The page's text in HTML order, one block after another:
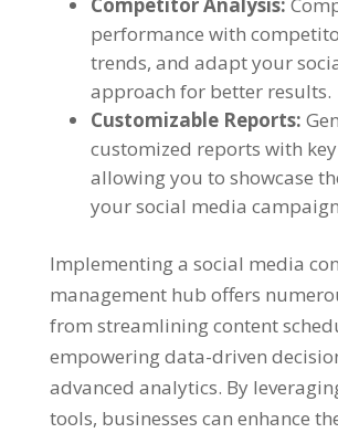
performance with
trends, and adapt your
approach for better results.
Customizable Reports:
customized reports with
allowing you to showcase
your social media
Implementing a social media
management hub offers
from streamlining content
empowering data-driven
advanced analytics. By
tools, businesses can enhance